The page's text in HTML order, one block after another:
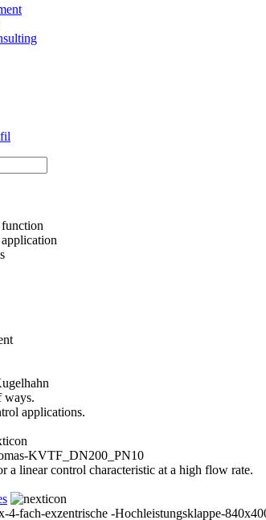
ways.
applications.
a linear control characteristic at a high flow rate.